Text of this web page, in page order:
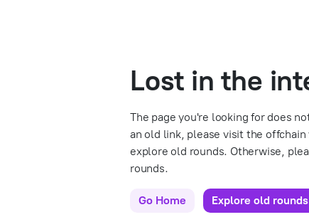
Lost in the
The page you're looking for does
an old link, please visit the
explore old rounds. Otherwise,
rounds.
Go Home Explore old rounds